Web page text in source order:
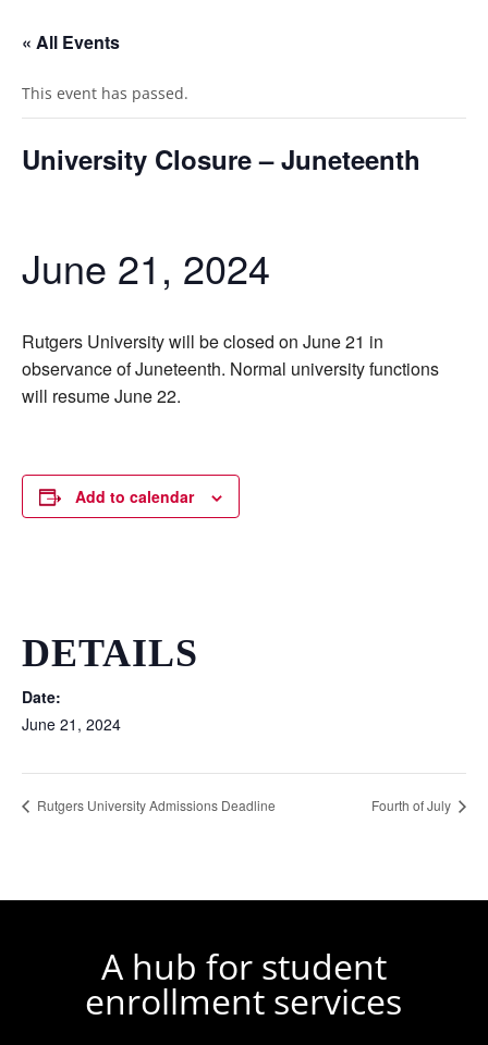
« All Events
This event has passed.
University Closure – Juneteenth
June 21, 2024
Rutgers University will be closed on June 21 in
observance of Juneteenth. Normal university functions
will resume June 22.
Add to calendar
DETAILS
Date:
June 21, 2024
Rutgers University Admissions Deadline Fourth of July
A hub for student
enrollment services